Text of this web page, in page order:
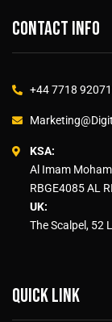
Contact info
+44 7718
KSA:
Al Imam
RBGE4085 AL
UK:
The Scalpel, 52
Quick link